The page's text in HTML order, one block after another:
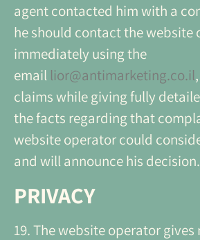
agent contacted him with a
he should contact the website
immediately using the
email lior@antimarketing.co.il
claims while giving fully
the facts regarding that
website operator could
and will announce his decision.
PRIVACY
19. The website operator gives